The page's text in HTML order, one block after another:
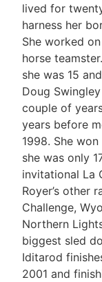
lived for
harness her
She worked
horse
she was 15
Doug
couple of
years before
1998. She
she was only
invitational La
Royer’s other
Challenge,
Northern
biggest sled
Iditarod
2001 and